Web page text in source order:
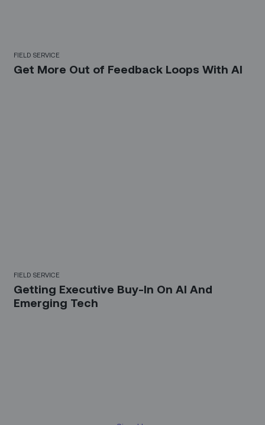
FIELD SERVICE
Get More Out of Feedback Loops With AI
FIELD SERVICE
Getting Executive Buy-In On AI And
Emerging Tech